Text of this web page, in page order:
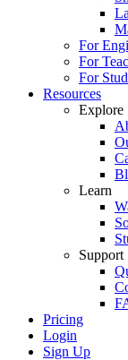
For
For
For
Resources
Explore
Learn
Support
Pricing
Login
Sign Up